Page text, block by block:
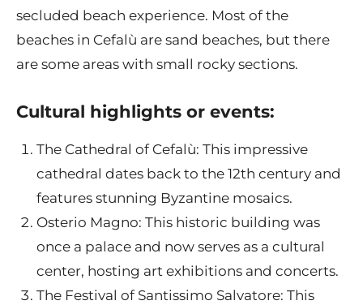
secluded beach experience. Most of the
beaches in Cefalù are sand beaches, but there
are some areas with small rocky sections.
Cultural highlights or events:
The Cathedral of Cefalù: This impressive
cathedral dates back to the 12th century and
features stunning Byzantine mosaics.
Osterio Magno: This historic building was
once a palace and now serves as a cultural
center, hosting art exhibitions and concerts.
The Festival of Santissimo Salvatore: This